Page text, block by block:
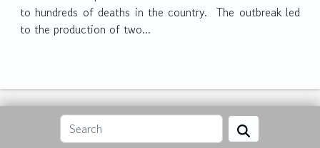
to hundreds of deaths in the country. The outbreak led
to the production of two...